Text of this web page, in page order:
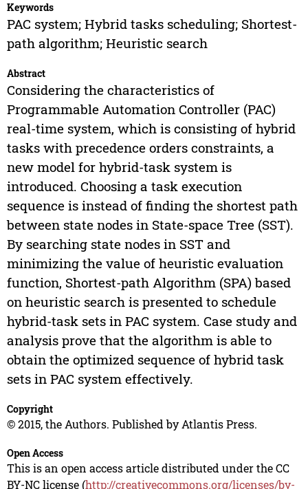
Keywords
PAC system; Hybrid tasks scheduling; Shortest-
path algorithm; Heuristic search
Abstract
Considering the characteristics of
Programmable Automation Controller (PAC)
real-time system, which is consisting of hybrid
tasks with precedence orders constraints, a
new model for hybrid-task system is
introduced. Choosing a task execution
sequence is instead of finding the shortest path
between state nodes in State-space Tree (SST).
By searching state nodes in SST and
minimizing the value of heuristic evaluation
function, Shortest-path Algorithm (SPA) based
on heuristic search is presented to schedule
hybrid-task sets in PAC system. Case study and
analysis prove that the algorithm is able to
obtain the optimized sequence of hybrid task
sets in PAC system effectively.
Copyright
© 2015, the Authors. Published by Atlantis Press.
Open Access
This is an open access article distributed under the CC
BY-NC license (http://creativecommons.org/licenses/by-